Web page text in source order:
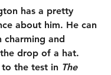
has a pretty
about him. He can
charming and
drop of a hat.
the test in The